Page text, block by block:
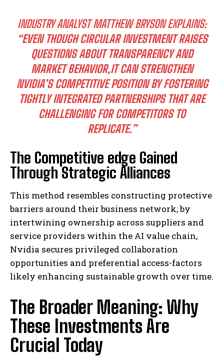
INDUSTRY ANALYST MATTHEW BRYSON EXPLAINS:
“EVEN THOUGH CIRCULAR INVESTMENT RAISES
QUESTIONS ABOUT TRANSPARENCY AND
MARKET BEHAVIOR,IT CAN STRENGTHEN
NVIDIA’S COMPETITIVE POSITION BY FOSTERING
TIGHTLY INTEGRATED PARTNERSHIPS THAT ARE
CHALLENGING FOR COMPETITORS TO
REPLICATE.”
The Competitive edge Gained
Through Strategic Alliances
This method resembles constructing protective
barriers around their business network; by
intertwining ownership across suppliers and
service providers within the AI value chain,
Nvidia secures privileged collaboration
opportunities and preferential access-factors
likely enhancing sustainable growth over time.
The Broader Meaning: Why
These Investments Are
Crucial Today